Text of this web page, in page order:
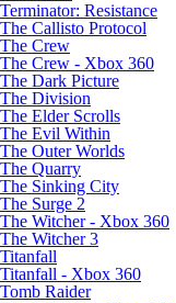
Terminator: Resistance
The Callisto Protocol
The Crew
The Crew - Xbox 360
The Dark Picture
The Division
The Elder Scrolls
The Evil Within
The Outer Worlds
The Quarry
The Sinking City
The Surge 2
The Witcher - Xbox 360
The Witcher 3
Titanfall
Titanfall - Xbox 360
Tomb Raider